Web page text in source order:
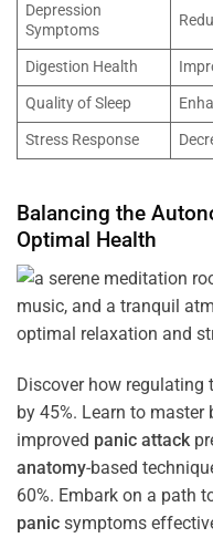
Depression
Symptoms
Digestion Health
Quality of Sleep
Stress Response
Balancing the
Optimal Health
Discover how regulating
by 45%. Learn to master
improved panic attack
anatomy-based
60%. Embark on a path
panic symptoms